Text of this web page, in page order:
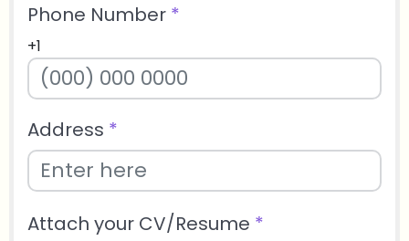
Phone Number *
+1
Address *
Attach your CV/Resume *